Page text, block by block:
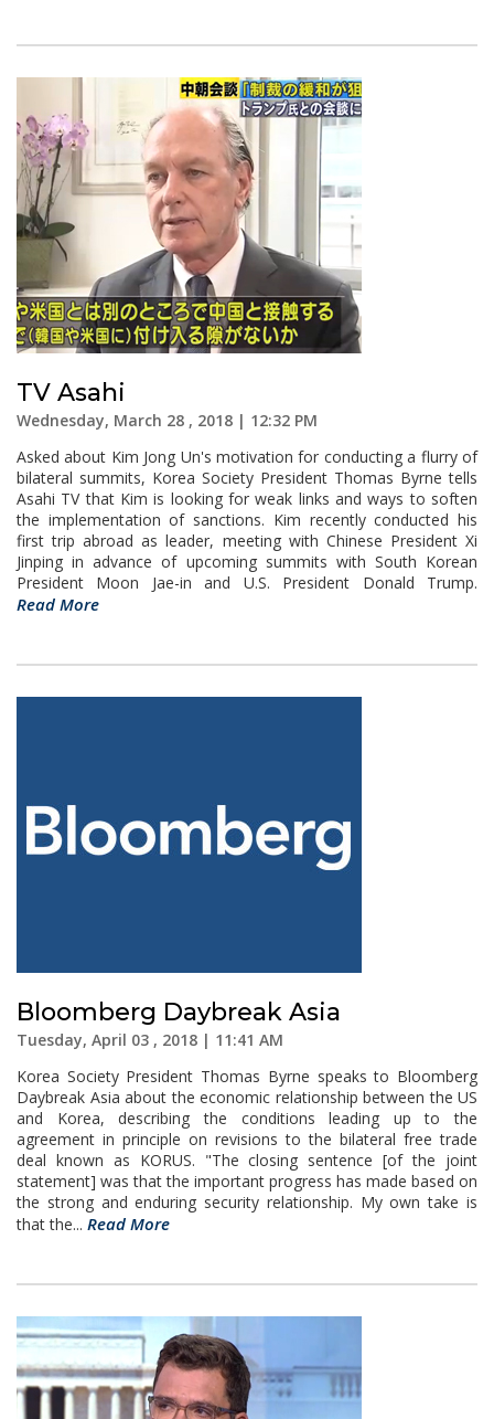
TV Asahi
Wednesday, March 28 , 2018 | 12:32 PM
Asked about Kim Jong Un's motivation for conducting a flurry of
bilateral summits, Korea Society President Thomas Byrne tells
Asahi TV that Kim is looking for weak links and ways to soften
the implementation of sanctions. Kim recently conducted his
first trip abroad as leader, meeting with Chinese President Xi
Jinping in advance of upcoming summits with South Korean
President Moon Jae-in and U.S. President Donald Trump.
Read More
Bloomberg Daybreak Asia
Tuesday, April 03 , 2018 | 11:41 AM
Korea Society President Thomas Byrne speaks to Bloomberg
Daybreak Asia about the economic relationship between the US
and Korea, describing the conditions leading up to the
agreement in principle on revisions to the bilateral free trade
deal known as KORUS. "The closing sentence [of the joint
statement] was that the important progress has made based on
the strong and enduring security relationship. My own take is
that the... Read More